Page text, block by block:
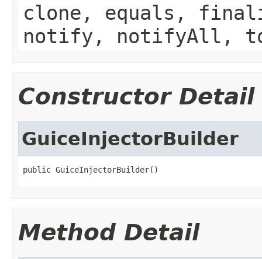
clone, equals,
notify, notifyAll,
Constructor Detail
GuiceInjectorBuilder
public GuiceInjectorBuilder()
Method Detail